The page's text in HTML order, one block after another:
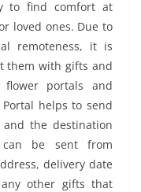
to find comfort at
loved ones. Due to
remoteness, it is
them with gifts and
flower portals and
helps to send
the destination
can be sent from
delivery date
other gifts that